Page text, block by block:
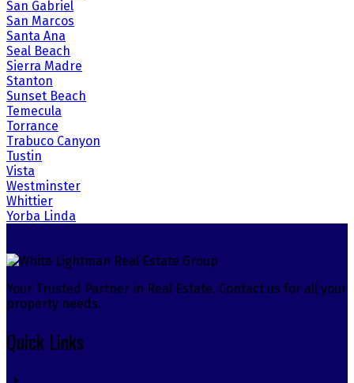
San Gabriel
San Marcos
Santa Ana
Seal Beach
Sierra Madre
Stanton
Sunset Beach
Temecula
Torrance
Trabuco Canyon
Tustin
Vista
Westminster
Whittier
Yorba Linda
Your Trusted Partner in Real Estate. Contact us for all your
property needs.
Quick Links